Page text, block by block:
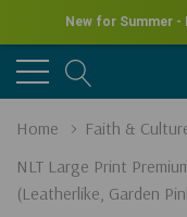
New for Summer
Home Faith &
NLT Large Print
(Leatherlike, Garden